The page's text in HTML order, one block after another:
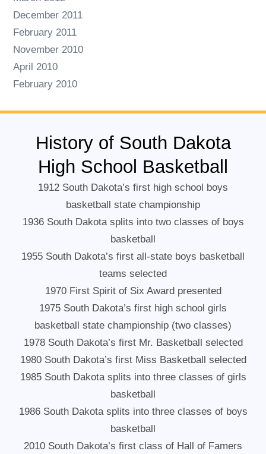
December 2011
February 2011
November 2010
April 2010
February 2010
History of South Dakota
High School Basketball
1912 South Dakota’s first high school boys
basketball state championship
1936 South Dakota splits into two classes of boys
basketball
1955 South Dakota’s first all-state boys basketball
teams selected
1970 First Spirit of Six Award presented
1975 South Dakota’s first high school girls
basketball state championship (two classes)
1978 South Dakota’s first Mr. Basketball selected
1980 South Dakota’s first Miss Basketball selected
1985 South Dakota splits into three classes of girls
basketball
1986 South Dakota splits into three classes of boys
basketball
2010 South Dakota’s first class of Hall of Famers